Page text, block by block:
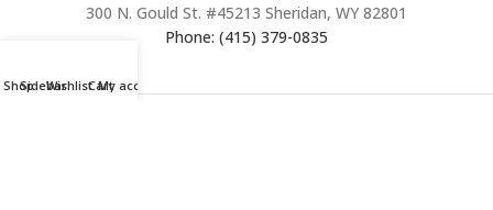
300 N. Gould St. #45213 Sheridan, WY 82801
Phone: (415) 379-0835
ShopSidebarWishlistCart
My account